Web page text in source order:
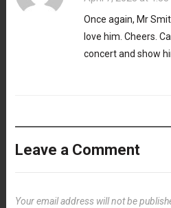
Once again, Mr
love him. Cheers.
concert and show
Leave a Comment
Your email address will not be